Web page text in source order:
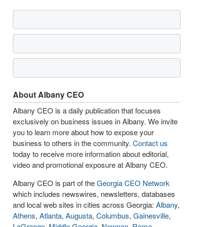
About Albany CEO
Albany CEO is a daily publication that focuses
exclusively on business issues in Albany. We invite
you to learn more about how to expose your
business to others in the community. Contact us
today to receive more information about editorial,
video and promotional exposure at Albany CEO.
Albany CEO is part of theGeorgia CEO Network
which includes newswires, newsletters, databases
and local web sites in cities across Georgia: Albany,
Athens, Atlanta, Augusta, Columbus, Gainesville,